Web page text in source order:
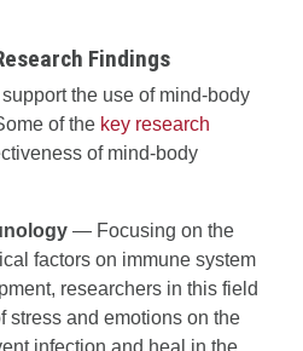
Findings
the use of mind-body
of the key research
of mind-body
— Focusing on the
factors on immune system
researchers in this field
stress and emotions on the